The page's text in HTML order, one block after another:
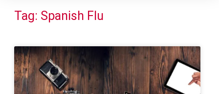
Tag: Spanish Flu